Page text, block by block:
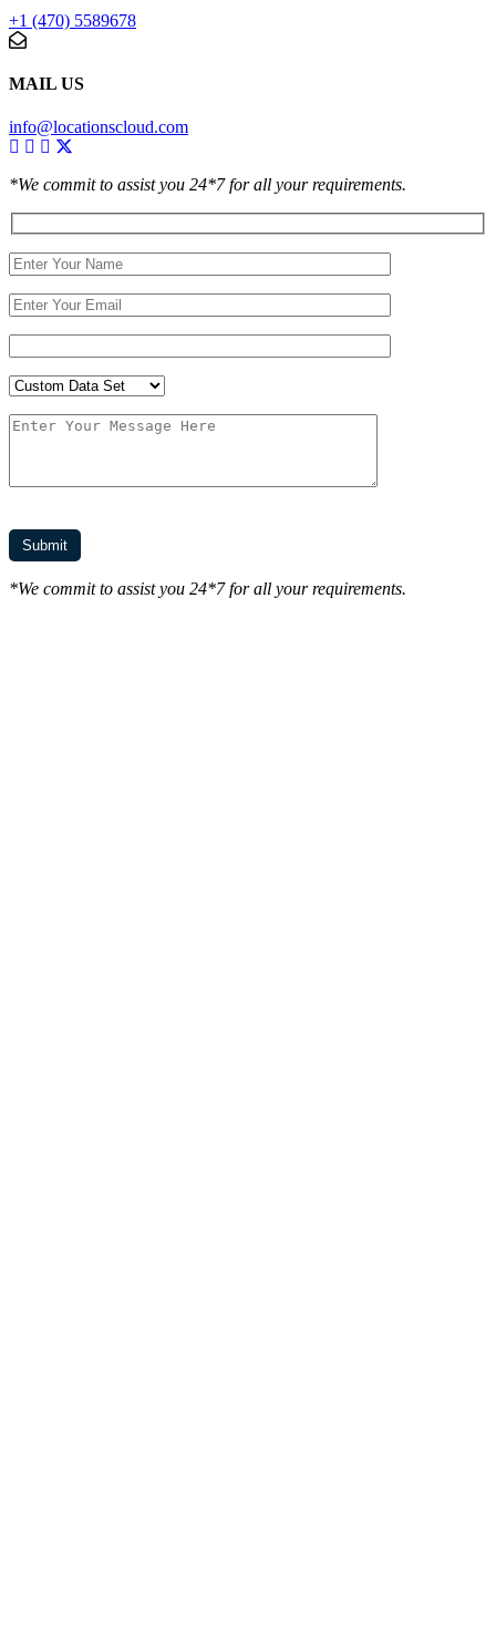
+1 (470) 5589678
MAIL US
info@locationscloud.com
*We commit to assist you 24*7 for all your requirements.
*We commit to assist you 24*7 for all your requirements.